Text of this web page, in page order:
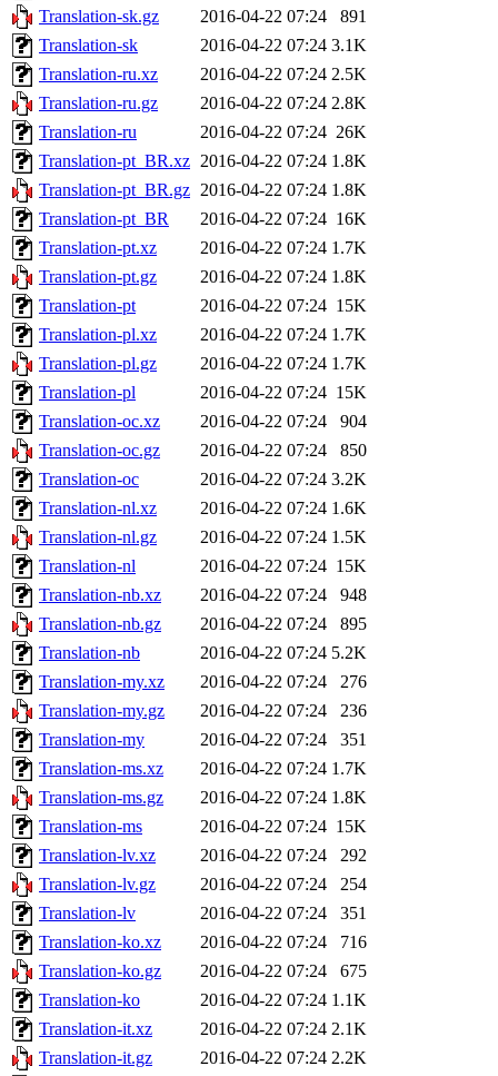
Translation-sk.gz
2016-04-22 07:24
891
Translation-sk
2016-04-22 07:24 3.1K
Translation-ru.xz
2016-04-22 07:24 2.5K
Translation-ru.gz
2016-04-22 07:24 2.8K
Translation-ru
2016-04-22 07:24 26K
Translation-pt_BR.xz 2016-04-22 07:24 1.8K
Translation-pt_BR.gz 2016-04-22 07:24 1.8K
Translation-pt_BR
2016-04-22 07:24 16K
Translation-pt.xz
2016-04-22 07:24 1.7K
Translation-pt.gz
2016-04-22 07:24 1.8K
Translation-pt
2016-04-22 07:24 15K
Translation-pl.xz
2016-04-22 07:24 1.7K
Translation-pl.gz
2016-04-22 07:24 1.7K
Translation-pl
2016-04-22 07:24 15K
Translation-oc.xz
2016-04-22 07:24
904
Translation-oc.gz
2016-04-22 07:24
850
Translation-oc
2016-04-22 07:24 3.2K
Translation-nl.xz
2016-04-22 07:24 1.6K
Translation-nl.gz
2016-04-22 07:24 1.5K
Translation-nl
2016-04-22 07:24 15K
Translation-nb.xz
2016-04-22 07:24
948
Translation-nb.gz
2016-04-22 07:24
895
Translation-nb
2016-04-22 07:24 5.2K
Translation-my.xz
2016-04-22 07:24
276
Translation-my.gz
2016-04-22 07:24
236
Translation-my
2016-04-22 07:24
351
Translation-ms.xz
2016-04-22 07:24 1.7K
Translation-ms.gz
2016-04-22 07:24 1.8K
Translation-ms
2016-04-22 07:24 15K
Translation-lv.xz
2016-04-22 07:24
292
Translation-lv.gz
2016-04-22 07:24
254
Translation-lv
2016-04-22 07:24
351
Translation-ko.xz
2016-04-22 07:24
716
Translation-ko.gz
2016-04-22 07:24
675
Translation-ko
2016-04-22 07:24 1.1K
Translation-it.xz
2016-04-22 07:24 2.1K
Translation-it.gz
2016-04-22 07:24 2.2K